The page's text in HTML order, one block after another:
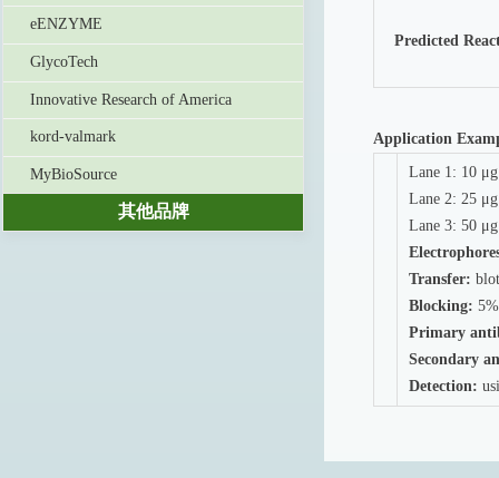
Predicted
Application
Lane 1: 10
Lane 2: 25
Lane 3: 50
Transfer:
Blocking:
Primary
Secondary
Detection:
eENZYME
GlycoTech
Innovative Research of America
kord-valmark
MyBioSource
其他品牌